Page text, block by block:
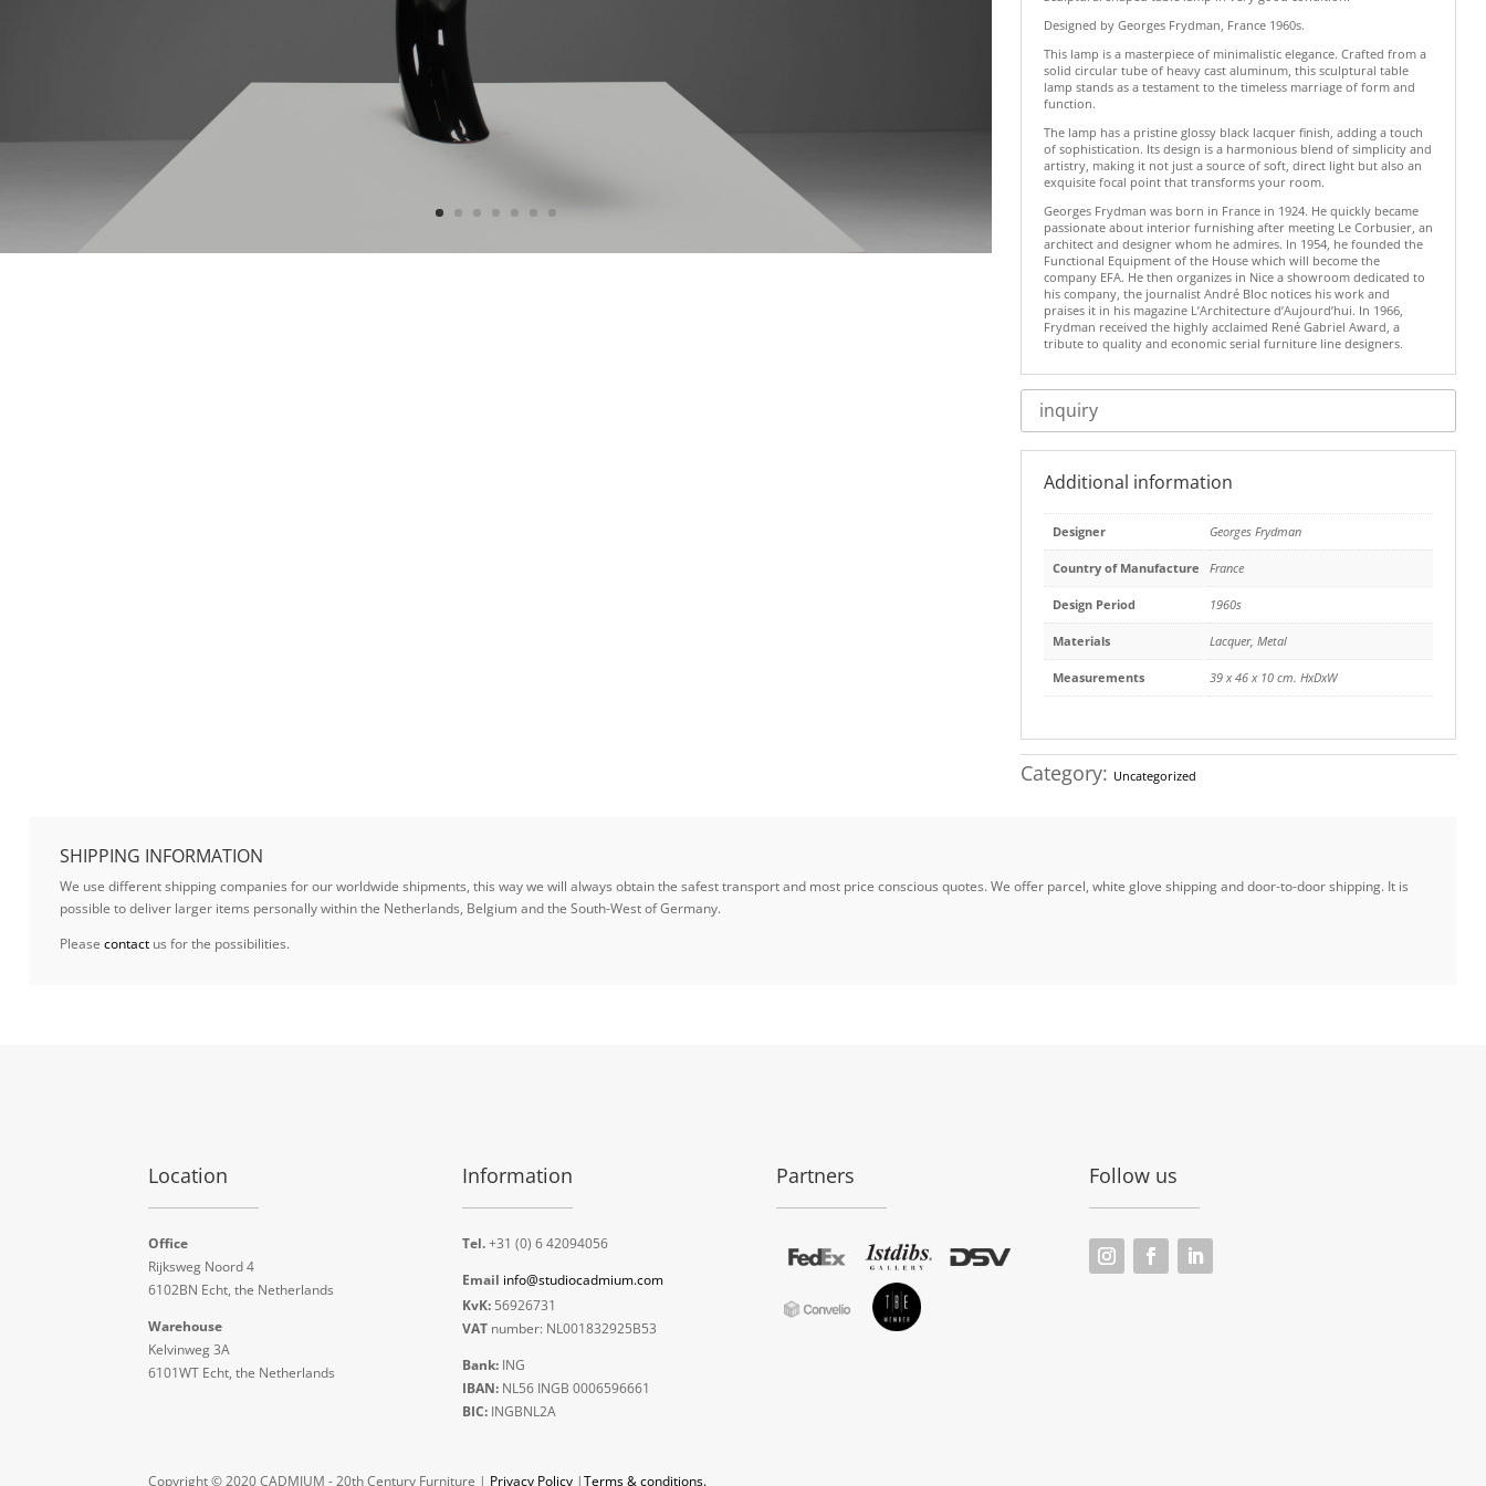
Designed by Georges Frydman, France 1960s.
This lamp is a masterpiece of minimalistic elegance. Crafted from a
solid circular tube of heavy cast aluminum, this sculptural table
lamp stands as a testament to the timeless marriage of form and
function.
The lamp has a pristine glossy black lacquer finish, adding a touch
of sophistication. Its design is a harmonious blend of simplicity and
artistry, making it not just a source of soft, direct light but also an
exquisite focal point that transforms your room.
Georges Frydman was born in France in 1924. He quickly became
passionate about interior furnishing after meeting Le Corbusier, an
architect and designer whom he admires. In 1954, he founded the
Functional Equipment of the House which will become the
company EFA. He then organizes in Nice a showroom dedicated to
his company, the journalist André Bloc notices his work and
praises it in his magazine L’Architecture d’Aujourd’hui. In 1966,
Frydman received the highly acclaimed René Gabriel Award, a
tribute to quality and economic serial furniture line designers.
inquiry
Additional information
Designer Georges Frydman
Country of Manufacture France
Design Period 1960s
Materials Lacquer, Metal
Measurements 39 x 46 x 10 cm. HxDxW
Category: Uncategorized
SHIPPING INFORMATION
We use different shipping companies for our worldwide shipments, this way we will always obtain the safest transport and most price conscious quotes. We offer parcel, white glove shipping and door-to-door shipping. It is
possible to deliver larger items personally within the Netherlands, Belgium and the South-West of Germany.
Please contactus for the possibilities.
Location
Office
Rijksweg Noord 4
6102BN Echt, the Netherlands
Warehouse
Kelvinweg 3A
6101WT Echt, the Netherlands
Information
Tel.+31 (0) 6 42094056
Email info@studiocadmium.com
KvK:56926731
VATnumber: NL001832925B53
Bank:ING
IBAN:NL56 INGB 0006596661
BIC:INGBNL2A
Partners Follow us
Copyright © 2020 CADMIUM - 20th Century Furniture | Privacy Policy |Terms & conditions.